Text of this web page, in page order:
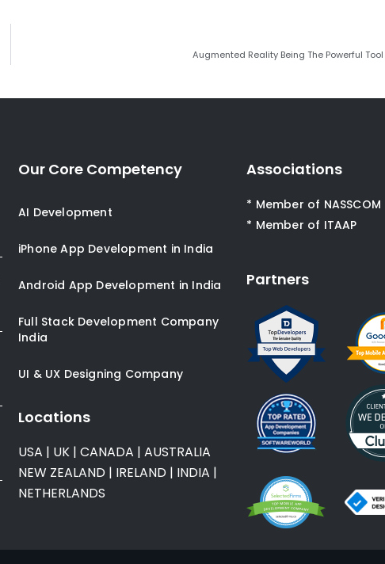
Augmented Reality Being The Powerful
Our Core Competency
AI Development
iPhone App Development in India
Android App Development in India
Full Stack Development Company
India
UI & UX Designing Company
Locations
USA | UK | CANADA | AUSTRALIA
NEW ZEALAND | IRELAND | INDIA |
NETHERLANDS
Associations
* Member of NASSCOM
* Member of ITAAP
Partners